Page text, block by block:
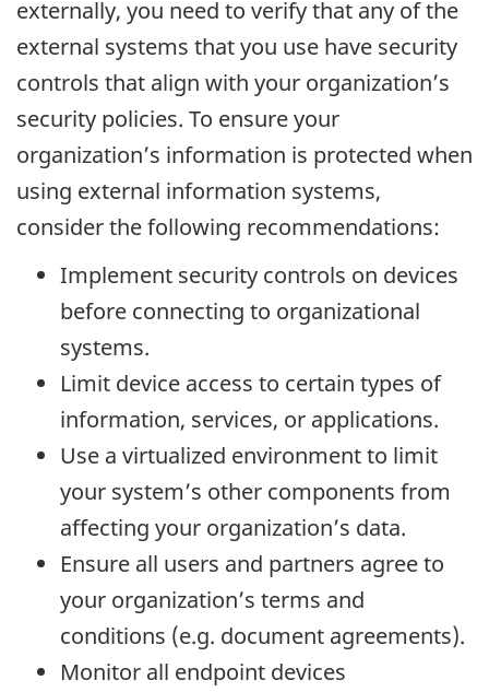
externally, you need to verify that any of the
external systems that you use have security
controls that align with your organization’s
security policies. To ensure your
organization’s information is protected when
using external information systems,
consider the following recommendations:
Implement security controls on devices
before connecting to organizational
systems.
Limit device access to certain types of
information, services, or applications.
Use a virtualized environment to limit
your system’s other components from
affecting your organization’s data.
Ensure all users and partners agree to
your organization’s terms and
conditions (e.g. document agreements).
Monitor all endpoint devices